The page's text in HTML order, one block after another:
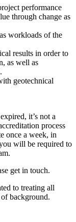
performance
through change as
workloads of the
results in order to
as well as
geotechnical
it’s not a
process
once a week, in
will be required to
get in touch.
to treating all
background.